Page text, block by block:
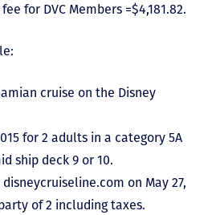
for DVC Members =$4,181.82.
cruise on the Disney
for 2 adults in a category 5A
ship deck 9 or 10.
on May 27,
of 2 including taxes.